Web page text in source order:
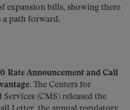
expansion bills, showing there
a path forward.
Rate Announcement and Call
The Centers for
(CMS) released the